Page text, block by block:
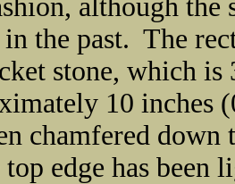
although the
the past. The
stone, which
10 inches
chamfered
top edge has